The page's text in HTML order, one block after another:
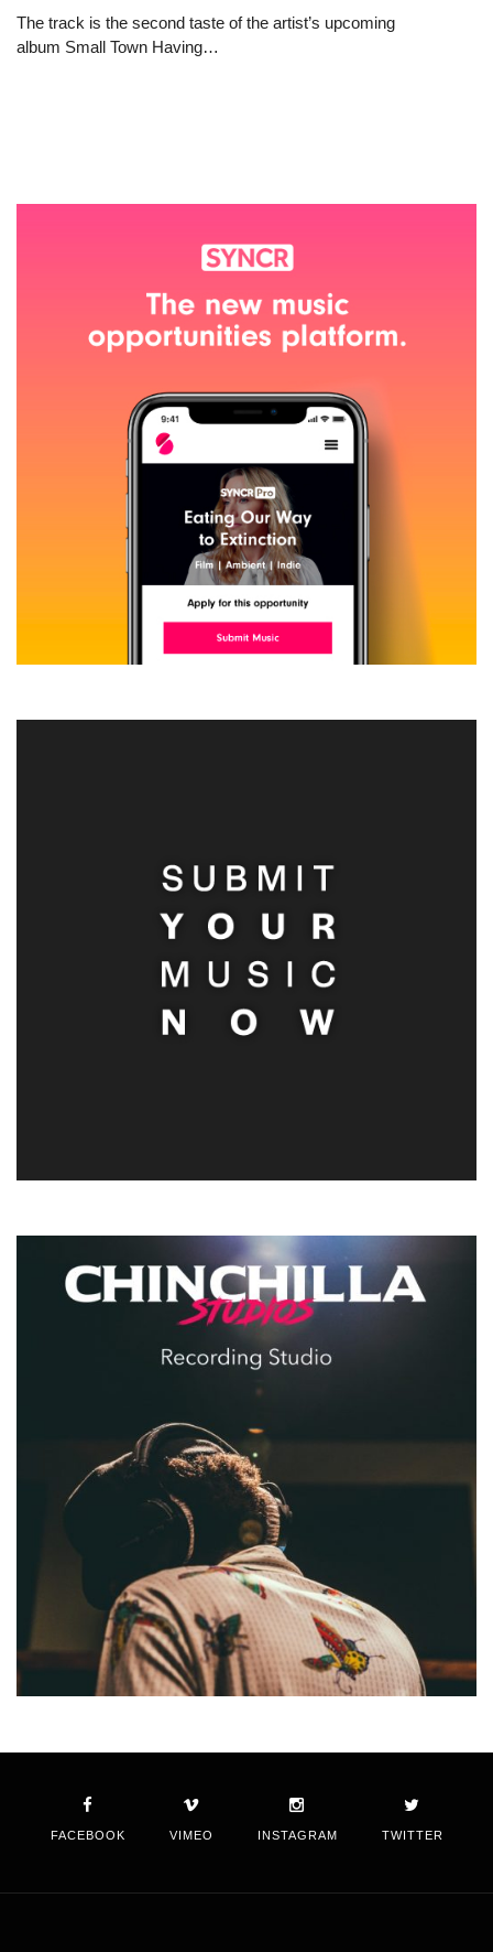
The track is the second taste of the artist’s upcoming
album Small Town Having…
FACEBOOK VIMEO INSTAGRAM TWITTER